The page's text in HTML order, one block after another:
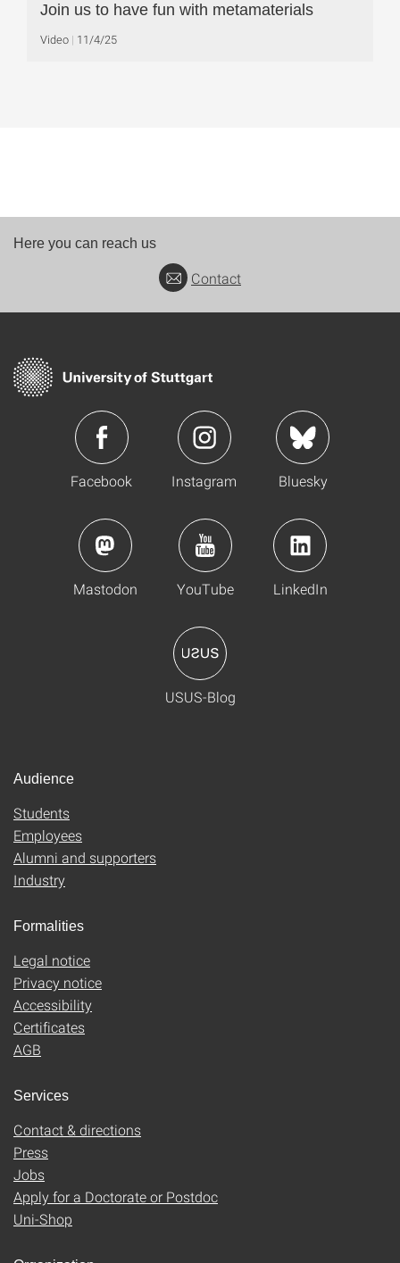
Join us to have fun with metamaterials
Video 11/4/25
Here you can reach us
Contact
Facebook Instagram Bluesky
Mastodon YouTube LinkedIn
USUS-Blog
Audience
Students
Employees
Alumni and supporters
Industry
Formalities
Legal notice
Privacy notice
Accessibility
Certificates
AGB
Services
Contact & directions
Press
Jobs
Apply for a Doctorate or Postdoc
Uni-Shop